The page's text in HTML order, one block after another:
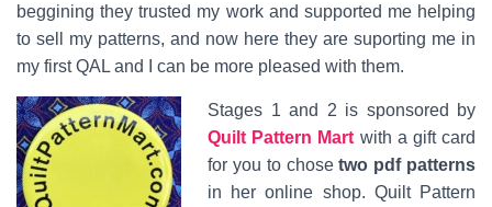
beggining they trusted my work and supported me helping
to sell my patterns, and now here they are suporting me in
my first QAL and I can be more pleased with them.
Stages 1 and 2 is sponsored by
Quilt Pattern Mart with a gift card
for you to chosetwo pdf patterns
in her online shop. Quilt Pattern